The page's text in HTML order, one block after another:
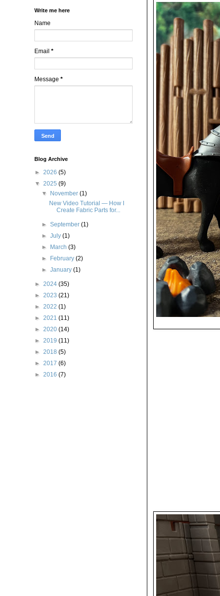
Write me here
Name
Email *
Message *
Blog Archive
► 2026 (5)
▼ 2025 (9)
▼
November(1)
New Video Tutorial — How I
Create Fabric Parts for...
►September(1)
►July(1)
►
March(3)
►
February(2)
►January(1)
► 2024 (35)
► 2023 (21)
► 2022 (1)
► 2021 (11)
► 2020 (14)
► 2019 (11)
► 2018 (5)
► 2017 (6)
► 2016 (7)